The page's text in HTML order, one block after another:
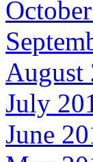
August
July
June